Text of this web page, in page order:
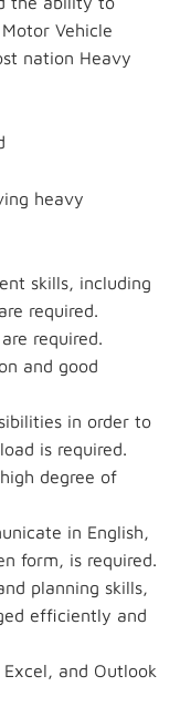
Vehicle
nation Heavy
heavy
skills, including
required.
required.
and good
in order to
is required.
degree of
in English,
form, is required.
planning skills,
efficiently and
and Outlook